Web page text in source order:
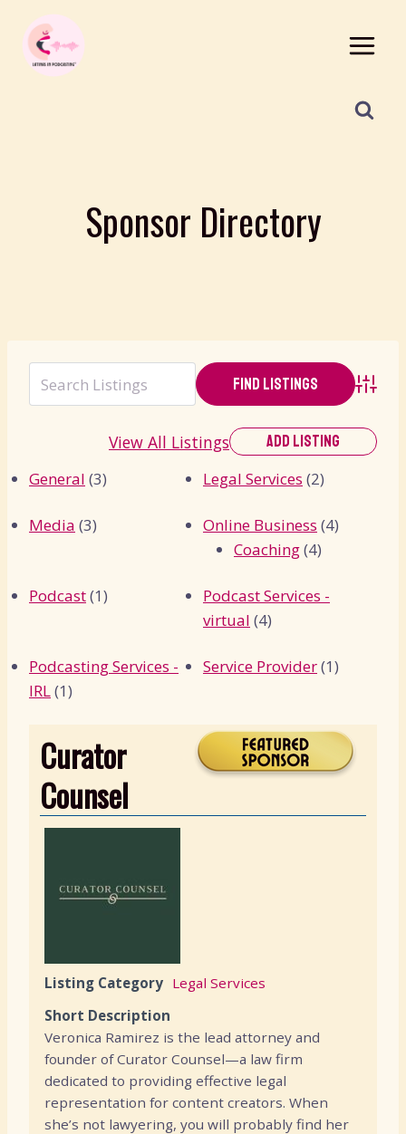
content
Sponsor Directory
View All Listings ADD LISTING
General (3) Legal Services (2)
Media (3) Online Business (4)
Coaching(4)
Podcast(1)
Podcast Services -
virtual (4)
Podcasting Services -
IRL(1)
Service Provider(1)
Curator
Counsel
Listing Category Legal Services
Short Description
Veronica Ramirez is the lead attorney and
founder of Curator Counsel—a law firm
dedicated to providing effective legal
representation for content creators. When
she’s not lawyering, you will probably find her